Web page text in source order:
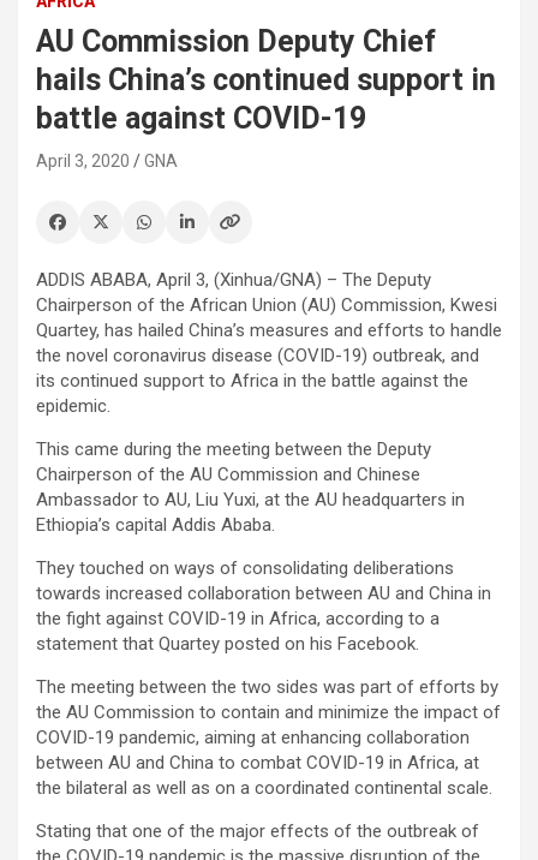
AU Commission Deputy Chief
hails China’s continued support in
battle against COVID-19
April 3, 2020 GNA
ADDIS ABABA, April 3, (Xinhua/GNA) – The Deputy
Chairperson of the African Union (AU) Commission, Kwesi
Quartey, has hailed China’s measures and efforts to handle
the novel coronavirus disease (COVID-19) outbreak, and
its continued support to Africa in the battle against the
epidemic.
This came during the meeting between the Deputy
Chairperson of the AU Commission and Chinese
Ambassador to AU, Liu Yuxi, at the AU headquarters in
Ethiopia’s capital Addis Ababa.
They touched on ways of consolidating deliberations
towards increased collaboration between AU and China in
the fight against COVID-19 in Africa, according to a
statement that Quartey posted on his Facebook.
The meeting between the two sides was part of efforts by
the AU Commission to contain and minimize the impact of
COVID-19 pandemic, aiming at enhancing collaboration
between AU and China to combat COVID-19 in Africa, at
the bilateral as well as on a coordinated continental scale.
Stating that one of the major effects of the outbreak of